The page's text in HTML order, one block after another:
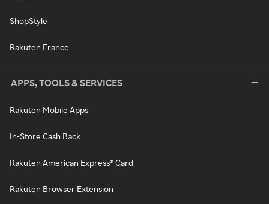
ShopStyle
Rakuten France
APPS, TOOLS & SERVICES
Rakuten Mobile Apps
In-Store Cash Back
Rakuten American Express® Card
Rakuten Browser Extension